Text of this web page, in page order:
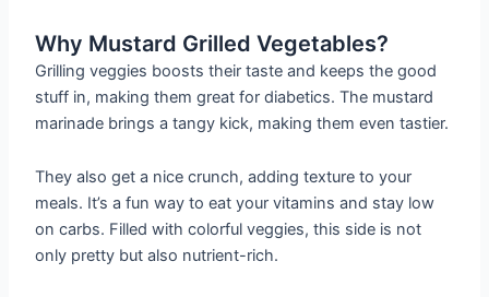
Why Mustard Grilled Vegetables?
Grilling veggies boosts their taste and keeps the good
stuff in, making them great for diabetics. The mustard
marinade brings a tangy kick, making them even tastier.
They also get a nice crunch, adding texture to your
meals. It’s a fun way to eat your vitamins and stay low
on carbs. Filled with colorful veggies, this side is not
only pretty but also nutrient-rich.